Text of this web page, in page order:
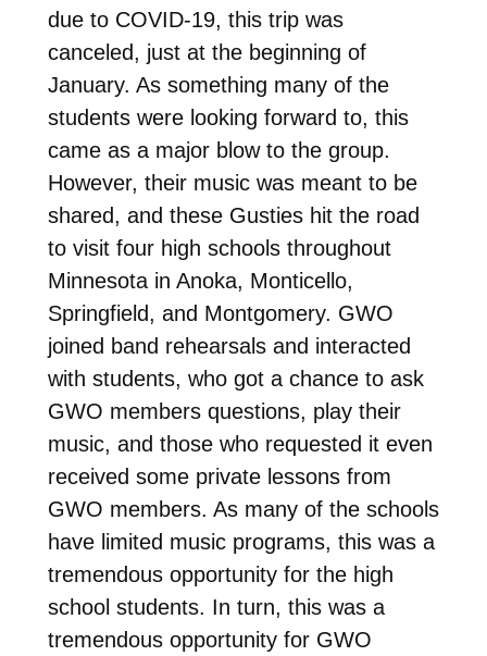
due to COVID-19, this trip was
canceled, just at the beginning of
January. As something many of the
students were looking forward to, this
came as a major blow to the group.
However, their music was meant to be
shared, and these Gusties hit the road
to visit four high schools throughout
Minnesota in Anoka, Monticello,
Springfield, and Montgomery. GWO
joined band rehearsals and interacted
with students, who got a chance to ask
GWO members questions, play their
music, and those who requested it even
received some private lessons from
GWO members. As many of the schools
have limited music programs, this was a
tremendous opportunity for the high
school students. In turn, this was a
tremendous opportunity for GWO